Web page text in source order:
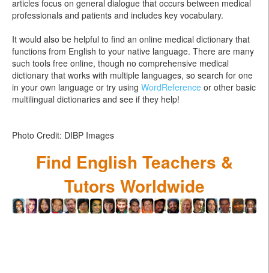
articles focus on general dialogue that occurs between medical
professionals and patients and includes key vocabulary.
It would also be helpful to find an online medical dictionary that
functions from English to your native language. There are many
such tools free online, though no comprehensive medical
dictionary that works with multiple languages, so search for one
in your own language or try using WordReference or other basic
multilingual dictionaries and see if they help!
Photo Credit: DIBP Images
Find English Teachers &
Tutors Worldwide